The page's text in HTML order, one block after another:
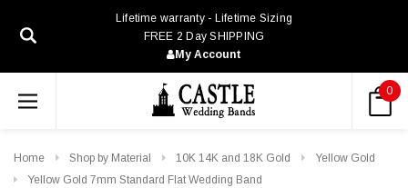
Lifetime warranty - Lifetime Sizing
FREE 2 Day SHIPPING
My Account
0
Home Shop by Material 10K 14K and 18K Gold
Yellow Gold
Yellow Gold 7mm Standard Flat Wedding Band